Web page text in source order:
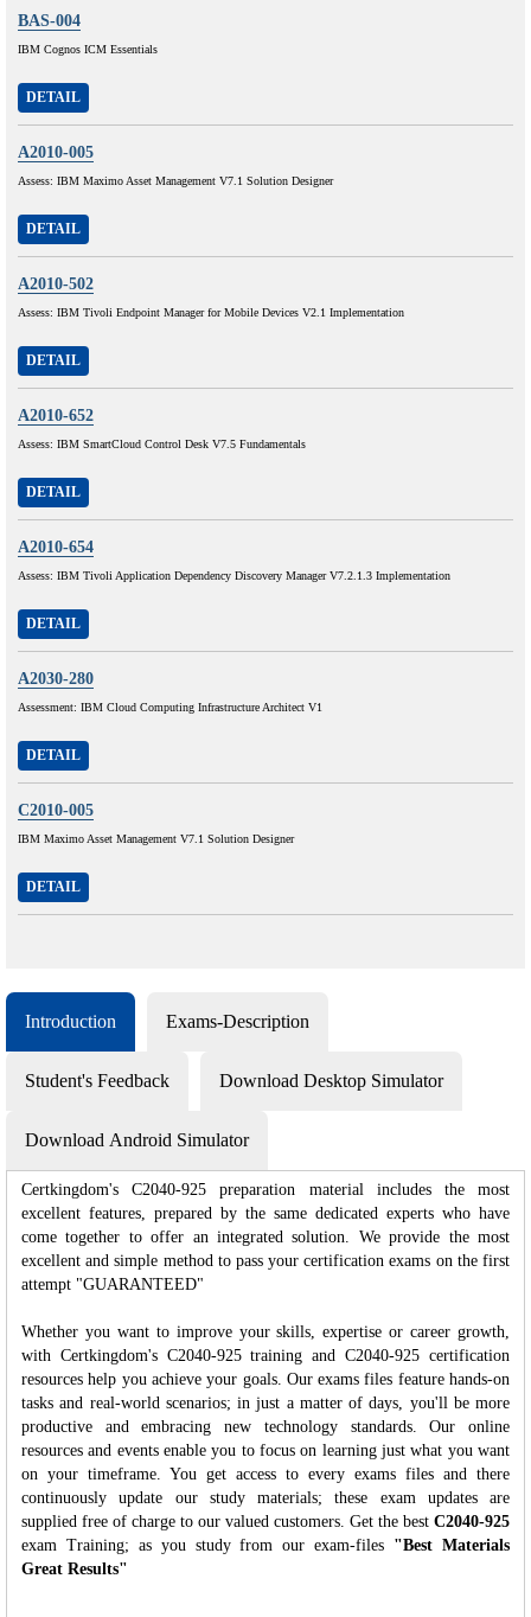
BAS-004
IBM Cognos ICM Essentials
DETAIL
A2010-005
Assess: IBM Maximo Asset Management V7.1 Solution Designer
DETAIL
A2010-502
Assess: IBM Tivoli Endpoint Manager for Mobile Devices V2.1 Implementation
DETAIL
A2010-652
Assess: IBM SmartCloud Control Desk V7.5 Fundamentals
DETAIL
A2010-654
Assess: IBM Tivoli Application Dependency Discovery Manager V7.2.1.3 Implementation
DETAIL
A2030-280
Assessment: IBM Cloud Computing Infrastructure Architect V1
DETAIL
C2010-005
IBM Maximo Asset Management V7.1 Solution Designer
DETAIL
Introduction Exams-Description
Student's Feedback Download Desktop Simulator
Download Android Simulator
Certkingdom's C2040-925 preparation material includes the most
excellent features, prepared by the same dedicated experts who have
come together to offer an integrated solution. We provide the most
excellent and simple method to pass your certification exams on the first
attempt "GUARANTEED"
Whether you want to improve your skills, expertise or career growth,
with Certkingdom's C2040-925 training and C2040-925 certification
resources help you achieve your goals. Our exams files feature hands-on
tasks and real-world scenarios; in just a matter of days, you'll be more
productive and embracing new technology standards. Our online
resources and events enable you to focus on learning just what you want
on your timeframe. You get access to every exams files and there
continuously update our study materials; these exam updates are
supplied free of charge to our valued customers. Get the best C2040-925
exam Training; as you study from our exam-files "Best Materials
Great Results"